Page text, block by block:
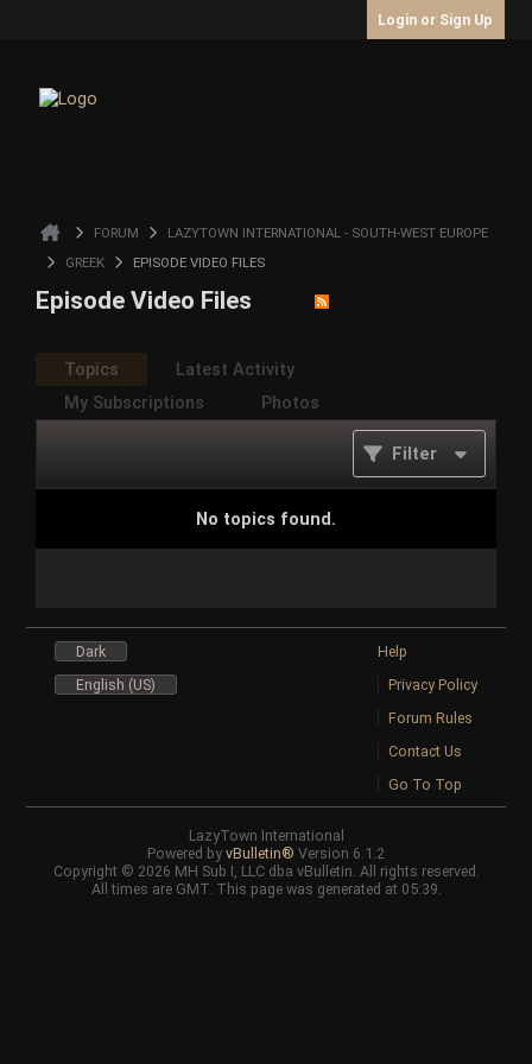
Login or Sign Up
FORUM
LAZYTOWN INTERNATIONAL - SOUTH-WEST EUROPE
GREEK
EPISODE VIDEO FILES
Episode Video Files
Topics
Latest Activity
My Subscriptions
Photos
Filter
No topics found.
Dark
English (US)
Help
Privacy Policy
Forum Rules
Contact Us
Go To Top
LazyTown International
Powered by vBulletin® Version 6.1.2
Copyright © 2026 MH Sub I, LLC dba vBulletin. All rights reserved.
All times are GMT. This page was generated at 05:39.